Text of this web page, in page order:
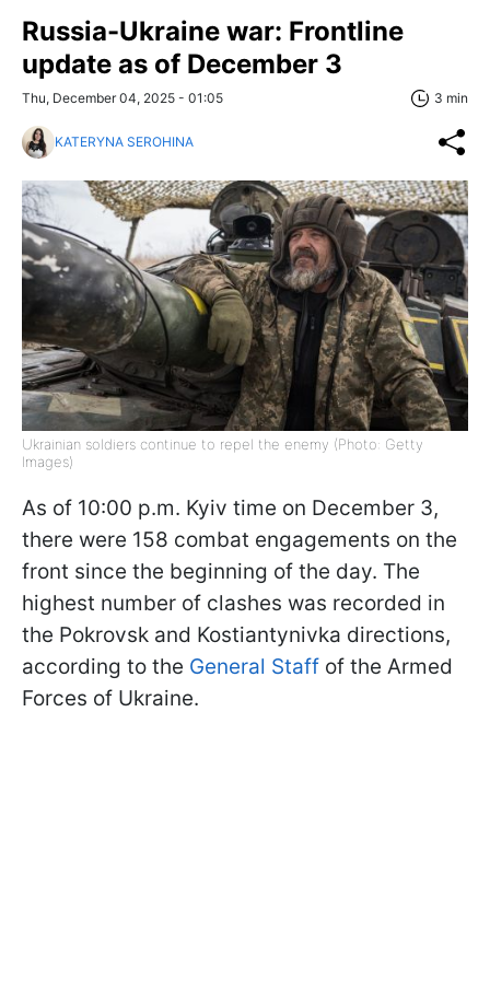
Russia-Ukraine war: Frontline
update as of December 3
Thu, December 04, 2025 - 01:05 3 min
KATERYNA SEROHINA
Ukrainian soldiers continue to repel the enemy (Photo: Getty
Images)
As of 10:00 p.m. Kyiv time on December 3,
there were 158 combat engagements on the
front since the beginning of the day. The
highest number of clashes was recorded in
the Pokrovsk and Kostiantynivka directions,
according to the General Staff of the Armed
Forces of Ukraine.